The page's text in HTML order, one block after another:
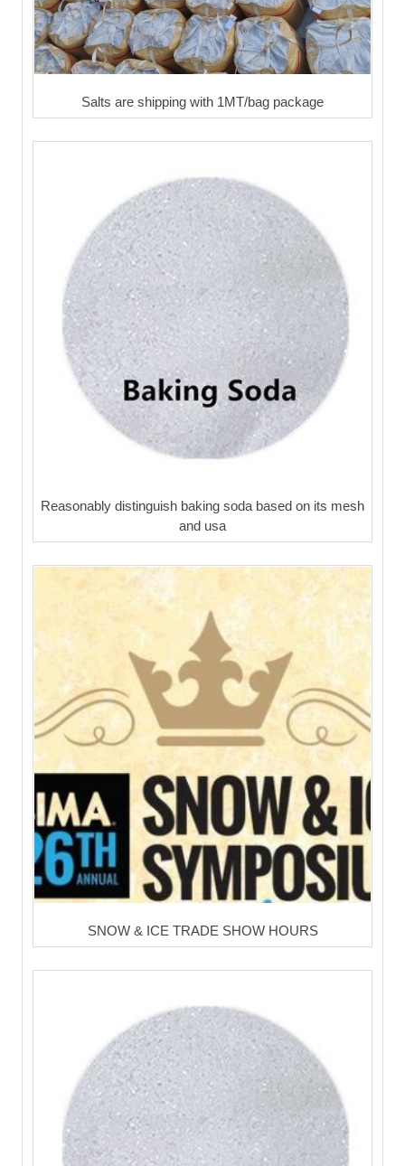
Salts are shipping with 1MT/bag package
Reasonably distinguish baking soda based on its mesh
and usa
SNOW & ICE TRADE SHOW HOURS